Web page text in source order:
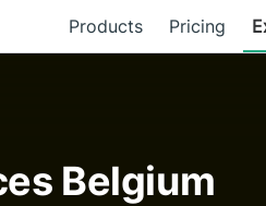
Products Pricing
Belgium